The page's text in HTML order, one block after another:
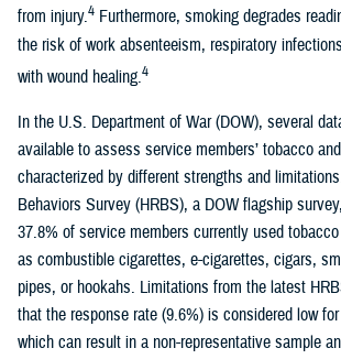
from injury.4 Furthermore, smoking degrades
the risk of work absenteeism, respiratory
with wound healing.4
In the U.S. Department of War (DOW), several
available to assess service members’ tobacco
characterized by different strengths and
Behaviors Survey (HRBS), a DOW flagship
37.8% of service members currently used
as combustible cigarettes, e-cigarettes, cigars,
pipes, or hookahs. Limitations from the latest
that the response rate (9.6%) is considered low
which can result in a non-representative sample